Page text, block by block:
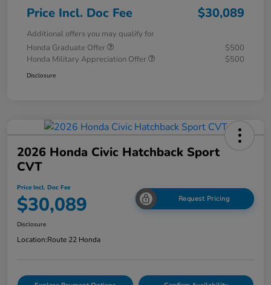
Price Incl. Doc Fee $30,089
Additional offers you may qualify for
Honda Graduate Offer
$500
Honda Military Appreciation Offer
$500
Disclosure
2026 Honda Civic Hatchback Sport
CVT
Price Incl. Doc Fee
$30,089 Request Pricing
Disclosure
Location:Route 22 Honda